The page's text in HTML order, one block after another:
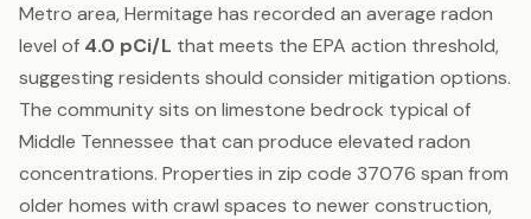
Metro area, Hermitage has recorded an average radon
level of 4.0 pCi/L that meets the EPA action threshold,
suggesting residents should consider mitigation options.
The community sits on limestone bedrock typical of
Middle Tennessee that can produce elevated radon
concentrations. Properties in zip code 37076 span from
older homes with crawl spaces to newer construction,